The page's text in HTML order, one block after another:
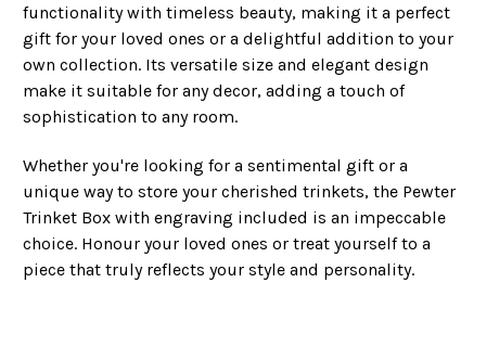
functionality with timeless beauty, making it a perfect
gift for your loved ones or a delightful addition to your
own collection. Its versatile size and elegant design
make it suitable for any decor, adding a touch of
sophistication to any room.
Whether you're looking for a sentimental gift or a
unique way to store your cherished trinkets, the Pewter
Trinket Box with engraving included is an impeccable
choice. Honour your loved ones or treat yourself to a
piece that truly reflects your style and personality.